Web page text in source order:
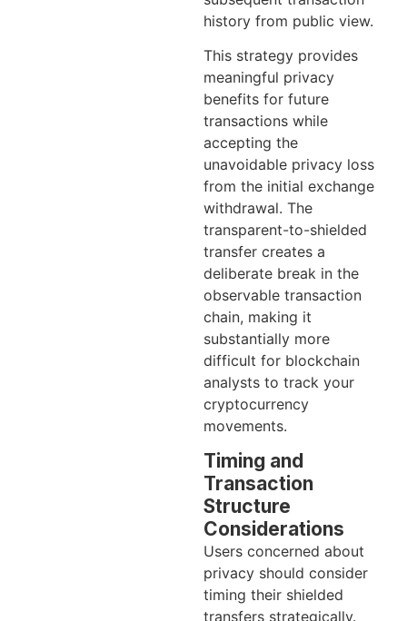
history from public view.
This strategy provides
meaningful privacy
benefits for future
transactions while
accepting the
unavoidable privacy loss
from the initial exchange
withdrawal. The
transparent-to-shielded
transfer creates a
deliberate break in the
observable transaction
chain, making it
substantially more
difficult for blockchain
analysts to track your
cryptocurrency
movements.
Timing and
Transaction
Structure
Considerations
Users concerned about
privacy should consider
timing their shielded
transfers strategically.